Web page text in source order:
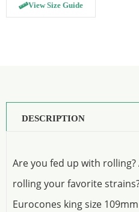
View Size Guide
DESCRIPTION
Are you fed up with
rolling your favorite
Eurocones king size